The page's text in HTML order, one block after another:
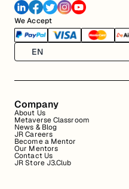
We Accept
EN
Company
About Us
Metaverse Classroom
News & Blog
JR Careers
Become a Mentor
Our Mentors
Contact Us
JR Store J3.Club